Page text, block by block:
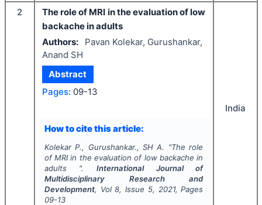
2
The role of MRI in the evaluation of low
backache in adults
Authors:
Pavan Kolekar, Gurushankar,
Anand SH
Abstract
Pages: 09-13
How to cite this article:
Kolekar P., Gurushankar., SH A. "The role
of MRI in the evaluation of low backache in
adults ". International Journal of
Multidisciplinary Research and
Development, Vol8, Issue 5, 2021, Pages
09-13
India